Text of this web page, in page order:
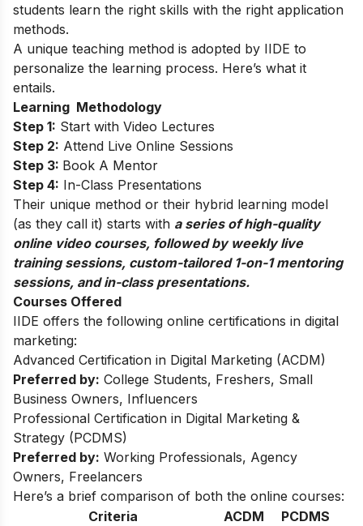
students learn the right skills with the right application
methods.
A unique teaching method is adopted by IIDE to
personalize the learning process. Here’s what it
entails.
Learning Methodology
Step 1: Start with Video Lectures
Step 2: Attend Live Online Sessions
Step 3: Book A Mentor
Step 4: In-Class Presentations
Their unique method or their hybrid learning model
(as they call it) starts with a series of high-quality
online video courses, followed by weekly live
training sessions, custom-tailored 1-on-1 mentoring
sessions, and in-class presentations.
Courses Offered
IIDE offers the following online certifications in digital
marketing:
Advanced Certification in Digital Marketing (ACDM)
Preferred by: College Students, Freshers, Small
Business Owners, Influencers
Professional Certification in Digital Marketing &
Strategy (PCDMS)
Preferred by: Working Professionals, Agency
Owners, Freelancers
Here’s a brief comparison of both the online courses:
Criteria
ACDM
PCDMS